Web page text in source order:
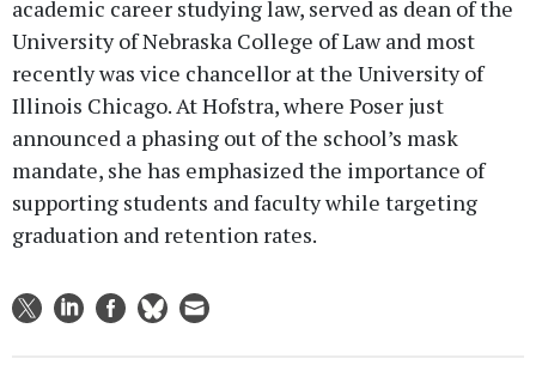
academic career studying law, served as dean of the
University of Nebraska College of Law and most
recently was vice chancellor at the University of
Illinois Chicago. At Hofstra, where Poser just
announced a phasing out of the school’s mask
mandate, she has emphasized the importance of
supporting students and faculty while targeting
graduation and retention rates.